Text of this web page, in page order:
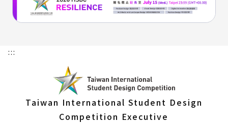
:::
Taiwan International Student Design
Competition Executive